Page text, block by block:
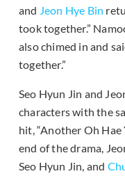
and Jeon Hye Bin
took together.”
also chimed in and
together.”
Seo Hyun Jin and
characters with the
hit, “Another Oh
end of the drama,
Seo Hyun Jin, and